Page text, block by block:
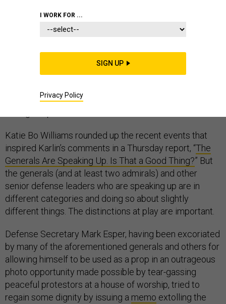
general officers are having an outsized role in our
national political debate. But she’s off the mark when
I don’t know what is.” Rather, the crisis is that they’re
Katie Bo Williams rounded up the recent events that
inspired Karlin’s comments in a Thursday report, “The
Generals Are Speaking Up. Is That a Good Thing?” But
the generals (and at least two admirals) and other
senior defense leaders who are speaking up are in
different categories and doing so about slightly
different things. The distinctions at play are important.
Defense Secretary Mark Esper, having been excoriated
by many of the aforementioned generals and others for
allowing himself to be used as a prop in an outrageous
photo opportunity made possible by tear-gassing
peaceful protestors at a house of worship, tried to
regain some dignity by issuing a memo extolling the
I WORK FOR ...
SIGN UP
Privacy Policy